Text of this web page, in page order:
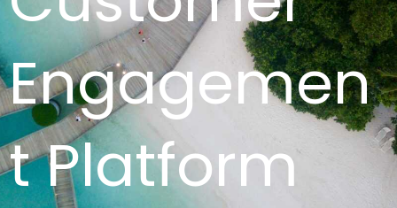
Engagemen
t Platform